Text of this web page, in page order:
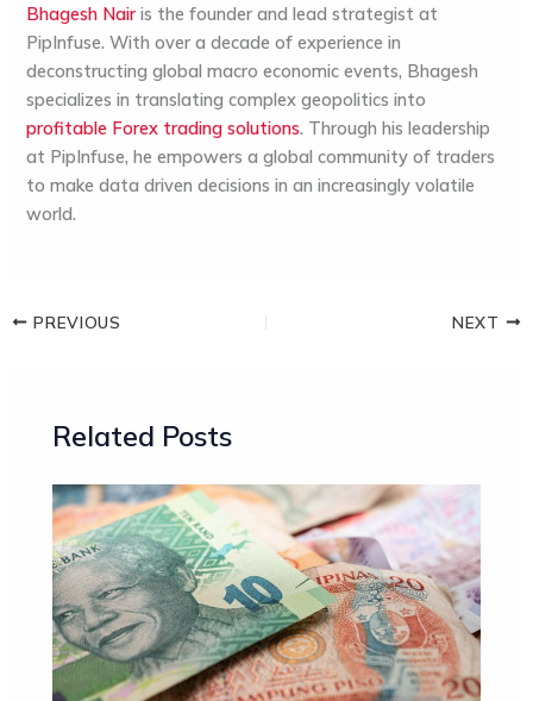
Bhagesh Nair is the founder and lead strategist at
PipInfuse. With over a decade of experience in
deconstructing global macro economic events, Bhagesh
specializes in translating complex geopolitics into
profitable Forex trading solutions. Through his leadership
at PipInfuse, he empowers a global community of traders
to make data driven decisions in an increasingly volatile
world.
PREVIOUS NEXT
Related Posts